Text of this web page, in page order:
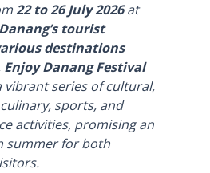
22 to 26 July 2026at
tourist
destinations
Enjoy Danang Festival
series of cultural,
sports, and
activities, promising an
summer for both